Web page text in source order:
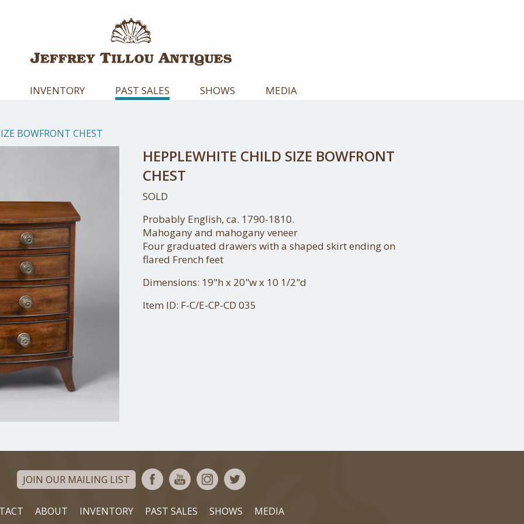
INVENTORY PAST SALES SHOWS MEDIA
BOWFRONT CHEST
HEPPLEWHITE CHILD SIZE BOWFRONT
CHEST
SOLD
Probably English, ca. 1790-1810.
Mahogany and mahogany veneer
Four graduated drawers with a shaped skirt ending on
flared French feet
Dimensions: 19"h x 20"w x 10 1/2"d
Item ID: F-C/E-CP-CD 035
JOIN OUR MAILING LIST
ABOUT INVENTORY PAST SALES SHOWS MEDIA